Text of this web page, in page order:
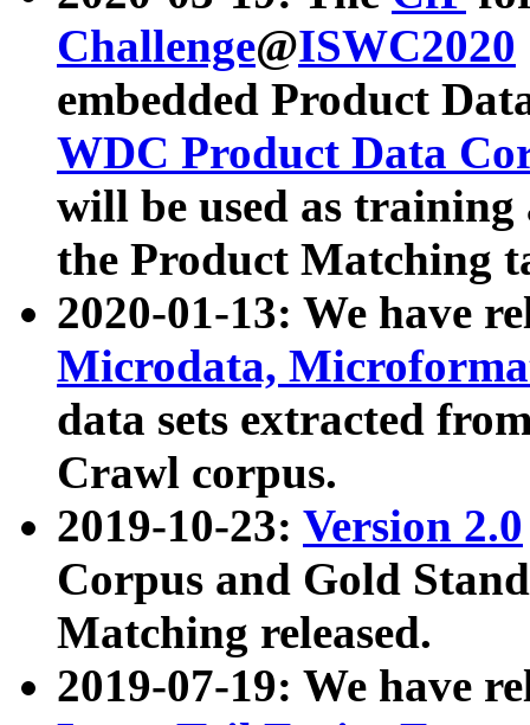
Challenge@ISWC2020
embedded Product
WDC Product Data
will be used as
the Product Matching
2020-01-13: We have
Microdata,
data sets extracted
Crawl corpus.
2019-10-23: Version 2.0
Corpus and Gold
Matching released.
2019-07-19: We have